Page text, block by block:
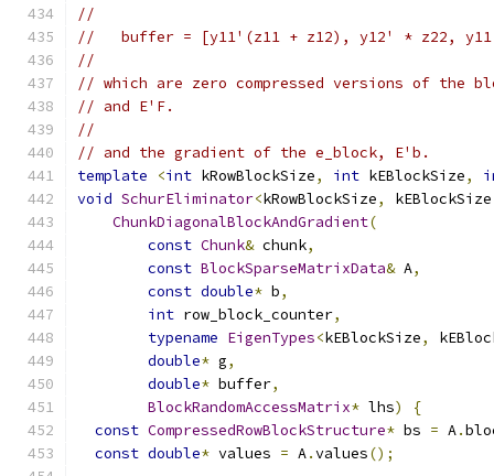
//
//   buffer = [y11'(z11 + z12), y12' * z22,
//
// which are zero compressed versions of the
// and E'F.
//
// and the gradient of the e_block, E'b.
template
<int kRowBlockSize, int kEBlockSize,
void SchurEliminator<kRowBlockSize, kEBlockSize
ChunkDiagonalBlockAndGradient(
const Chunk& chunk,
const BlockSparseMatrixData& A,
const double* b,
int row_block_counter,
typename EigenTypes<kEBlockSize,
double* g,
double* buffer,
BlockRandomAccessMatrix* lhs)
{
const CompressedRowBlockStructure* bs = A.
const double* values = A.values();